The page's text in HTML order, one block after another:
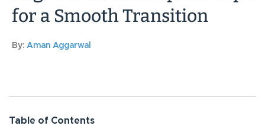
for a Smooth Transition
By: Aman Aggarwal
Table of Contents